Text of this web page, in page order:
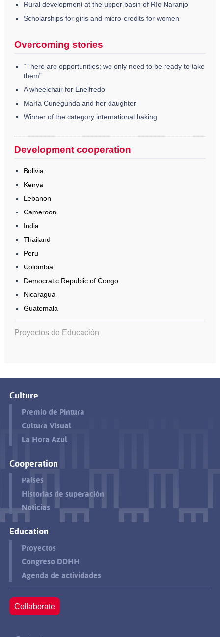
Rural development at the upper basin of Río Naranjo
Scholarships for girls and micro-credits for women
Overcoming stories
“There are opportunities; we only need to be ready to take
them”
A wheelchair for Enelfredo
María Cunegunda and her daughter
Winner of the category international baking
Development cooperation
Bolivia
Kenya
Lebanon
Cameroon
India
Thailand
Peru
Colombia
Democratic Republic of Congo
Nicaragua
Guatemala
Proyectos de Educación
Culture
Premio de Pintura
Cultura Visual
La Hora Azul
Cooperation
Países
Historias de superación
Noticias
Education
Proyectos
Congreso DDHH
Agenda de actividades
Collaborate